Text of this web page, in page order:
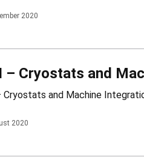
2020
– Cryostats and
2020